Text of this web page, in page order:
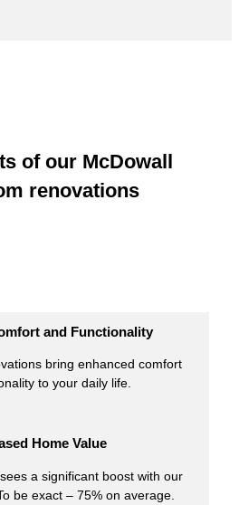
of our McDowall
renovations
and Functionality
bring enhanced comfort
to your daily life.
Home Value
a significant boost with our
be exact – 75% on average.